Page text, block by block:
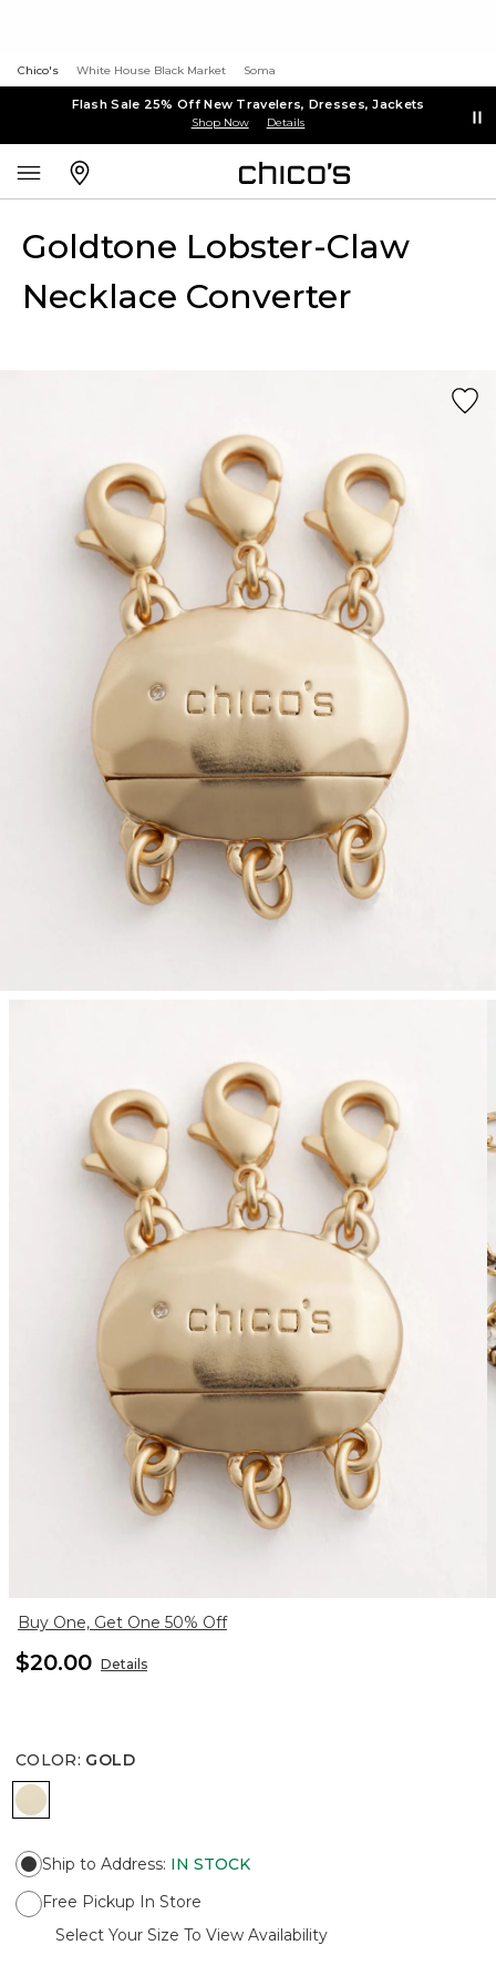
Chico's White House Black Market Soma
Flash Sale 25% Off New Travelers, Dresses, Jackets
Shop Now Details
Goldtone Lobster-Claw
Necklace Converter
Buy One, Get One 50% Off
$20.00 Details
COLOR: GOLD
GOLD
Ship to Address: IN STOCK
Free Pickup In Store
Select Your Size To View Availability